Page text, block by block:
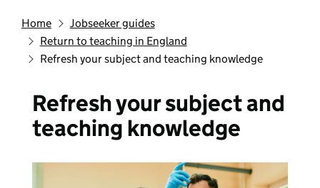
Home
Jobseeker guides
Return to teaching in England
Refresh your subject and teaching knowledge
Refresh your subject and
teaching knowledge